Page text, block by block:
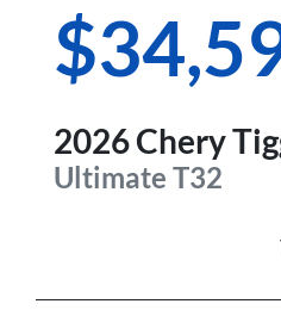
2026Chery
Ultimate T32